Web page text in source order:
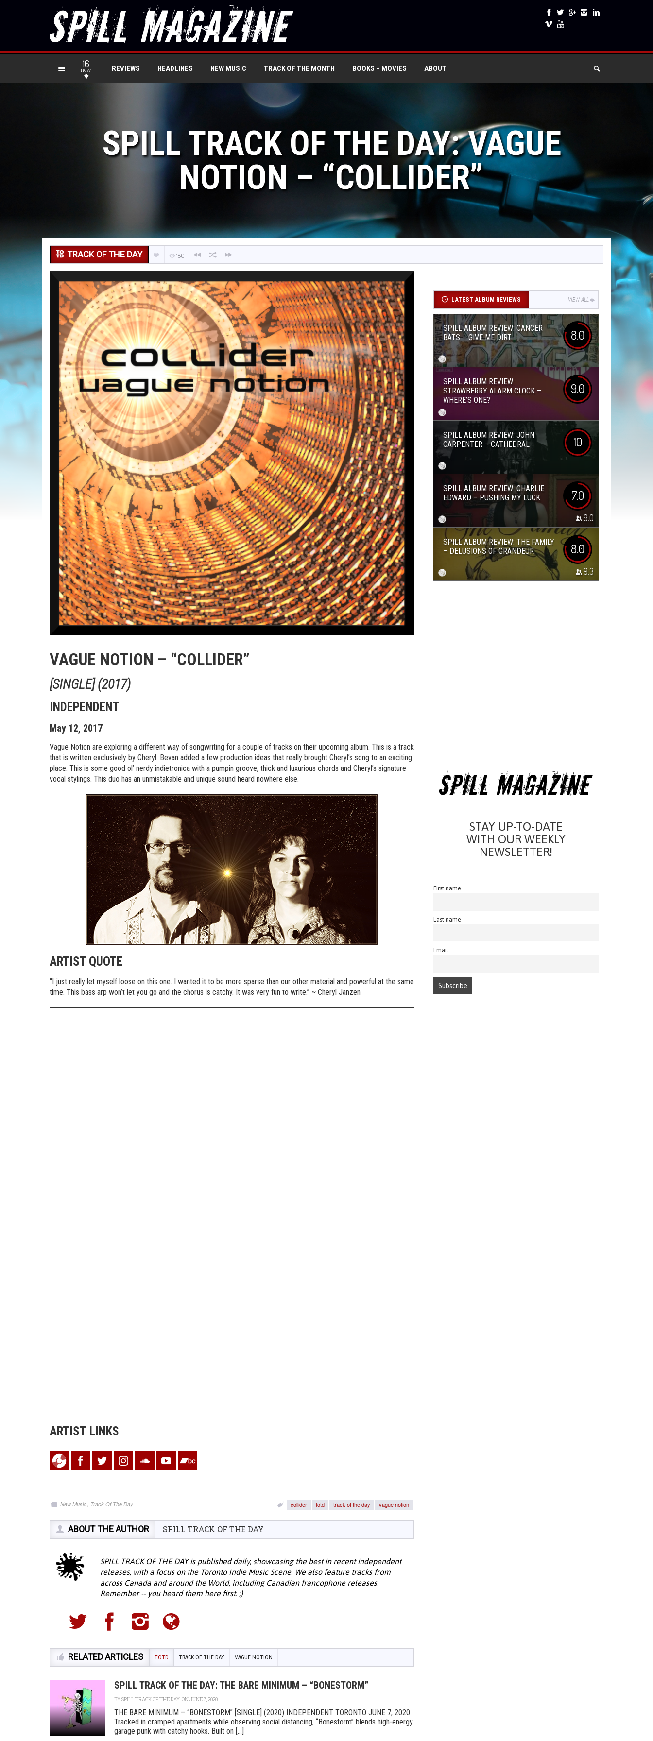
16
new REVIEWS HEADLINES NEW MUSIC TRACK OF THE MONTH BOOKS + MOVIES ABOUT
SPILL TRACK OF THE DAY: VAGUE
NOTION – “COLLIDER”
TRACK OF THE DAY 180
VAGUE NOTION – “COLLIDER”
[SINGLE] (2017)
INDEPENDENT
May 12, 2017
Vague Notion are exploring a different way of songwriting for a couple of tracks on their upcoming album. This is a track
that is written exclusively by Cheryl. Bevan added a few production ideas that really brought Cheryl’s song to an exciting
place. This is some good ol’ nerdy indietronica with a pumpin groove, thick and luxurious chords and Cheryl’s signature
vocal stylings. This duo has an unmistakable and unique sound heard nowhere else.
ARTIST QUOTE
“I just really let myself loose on this one. I wanted it to be more sparse than our other material and powerful at the same
time. This bass arp won’t let you go and the chorus is catchy. It was very fun to write.” ~ Cheryl Janzen
ARTIST LINKS
New Music, Track Of The Day collider totd track of the day vague notion
ABOUT THE AUTHOR SPILL TRACK OF THE DAY
SPILL TRACK OF THE DAY is published daily, showcasing the best in recent independent
releases, with a focus on the Toronto Indie Music Scene. We also feature tracks from
across Canada and around the World, including Canadian francophone releases.
Remember -- you heard them here first. ;)
RELATED ARTICLES TOTD TRACK OF THE DAY VAGUE NOTION
SPILL TRACK OF THE DAY: THE BARE MINIMUM – “BONESTORM”
BYSPILL TRACK OF THE DAY ON JUNE 7, 2020
THE BARE MINIMUM – “BONESTORM” [SINGLE] (2020) INDEPENDENT TORONTO JUNE 7, 2020
Tracked in cramped apartments while observing social distancing, “Bonestorm” blends high-energy
garage punk with catchy hooks. Built on [...]
LATEST ALBUM REVIEWS VIEW ALL
SPILL ALBUM REVIEW: CANCER
BATS – GIVE ME DIRT
8.0
SPILL ALBUM REVIEW:
STRAWBERRY ALARM CLOCK –
WHERE’S ONE?
9.0
SPILL ALBUM REVIEW: JOHN
CARPENTER – CATHEDRAL
10
SPILL ALBUM REVIEW: CHARLIE
EDWARD – PUSHING MY LUCK
7.0
9.0
SPILL ALBUM REVIEW: THE FAMILY
– DELUSIONS OF GRANDEUR
8.0
9.3
STAY UP-TO-DATE
WITH OUR WEEKLY
NEWSLETTER!
First name
Last name
Email